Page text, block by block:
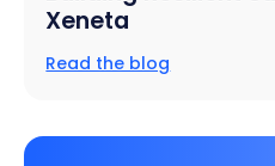
Xeneta
Read the blog